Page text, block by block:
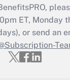
ET, Monday
or send an